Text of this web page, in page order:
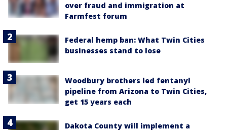
over fraud and immigration at
Farmfest forum
Federal hemp ban: What Twin Cities
businesses stand to lose
Woodbury brothers led fentanyl
pipeline from Arizona to Twin Cities,
get 15 years each
Dakota County will implement a